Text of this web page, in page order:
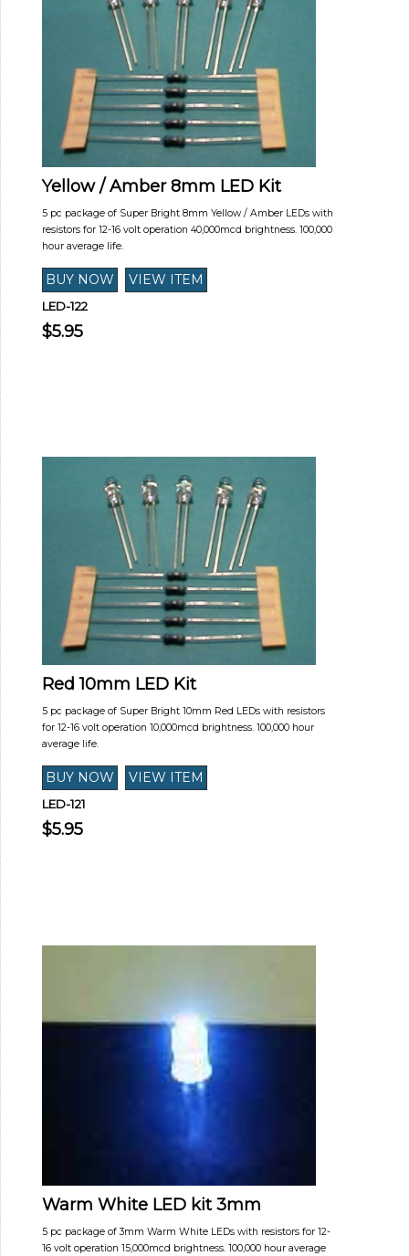
Yellow / Amber 8mm LED Kit
5 pc package of Super Bright 8mm Yellow / Amber LEDs with
resistors for 12-16 volt operation 40,000mcd brightness. 100,000
hour average life.
LED-122
$5.95
Red 10mm LED Kit
5 pc package of Super Bright 10mm Red LEDs with resistors
for 12-16 volt operation 10,000mcd brightness. 100,000 hour
average life.
LED-121
$5.95
Warm White LED kit 3mm
5 pc package of 3mm Warm White LEDs with resistors for 12-
16 volt operation 15,000mcd brightness. 100,000 hour average